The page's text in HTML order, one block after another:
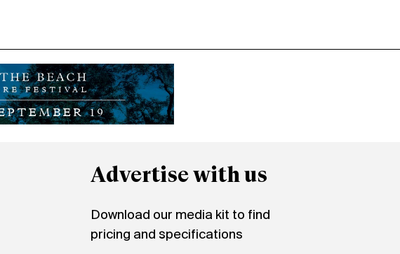
Advertise with us
Download our media kit to find
pricing and specifications